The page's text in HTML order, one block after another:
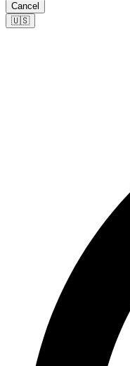
Cancel
🇺🇸​